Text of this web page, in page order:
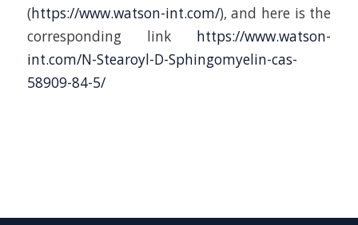
(https://www.watson-int.com/), and here is the
corresponding link https://www.watson-
int.com/N-Stearoyl-D-Sphingomyelin-cas-
58909-84-5/